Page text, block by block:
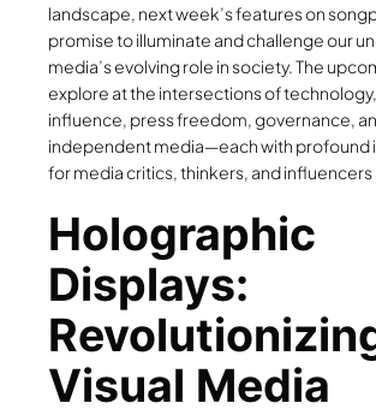
landscape, next week’s features on
promise to illuminate and challenge our
media’s evolving role in society. The
explore at the intersections of
influence, press freedom, governance,
independent media—each with profound
for media critics, thinkers, and influencers
Holographic
Displays:
Visual Media